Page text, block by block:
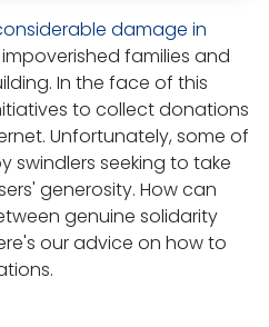
damage in
families and
In the face of this
to collect donations
Unfortunately, some of
swindlers seeking to take
generosity. How can
genuine solidarity
our advice on how to